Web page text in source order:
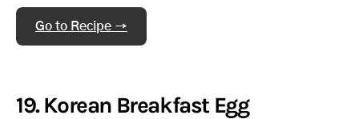
Go to Recipe →
19. Korean Breakfast Egg